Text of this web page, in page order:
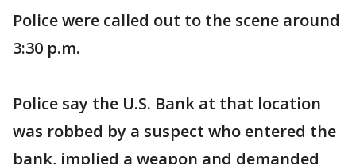
Police were called out to the scene around
3:30 p.m.
Police say the U.S. Bank at that location
was robbed by a suspect who entered the
bank, implied a weapon and demanded